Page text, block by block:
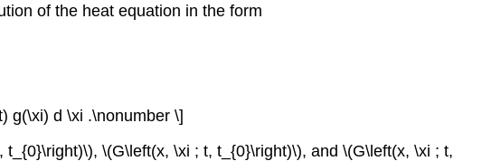
of the heat equation in the form
g(\xi) d \xi .\nonumber \]
t_{0}\right)\), \(G\left(x, \xi ; t, t_{0}\right)\), and \(G\left(x, \xi ; t,